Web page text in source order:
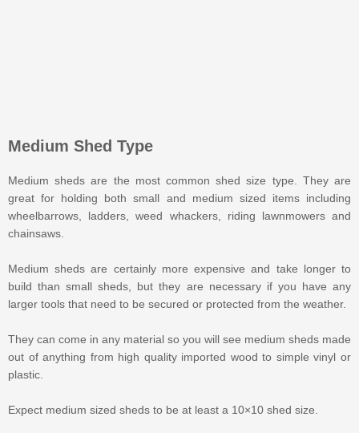
Medium Shed Type
Medium sheds are the most common shed size type. They are
great for holding both small and medium sized items including
wheelbarrows, ladders, weed whackers, riding lawnmowers and
chainsaws.
Medium sheds are certainly more expensive and take longer to
build than small sheds, but they are necessary if you have any
larger tools that need to be secured or protected from the weather.
They can come in any material so you will see medium sheds made
out of anything from high quality imported wood to simple vinyl or
plastic.
Expect medium sized sheds to be at least a 10×10 shed size.